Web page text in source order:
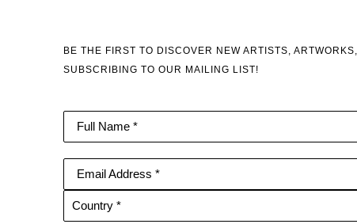
BE THE FIRST TO DISCOVER NEW ARTISTS,
SUBSCRIBING TO OUR MAILING LIST!
Full Name *
Email Address *
Country *